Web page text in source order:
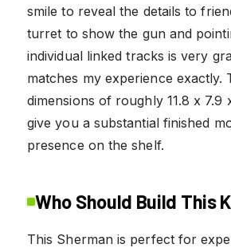
smile to reveal the details to
turret to show the gun and
individual linked tracks is very
matches my experience exactly.
dimensions of roughly 11.8 x 7.9
give you a substantial finished
presence on the shelf.
Who Should Build This
This Sherman is perfect for